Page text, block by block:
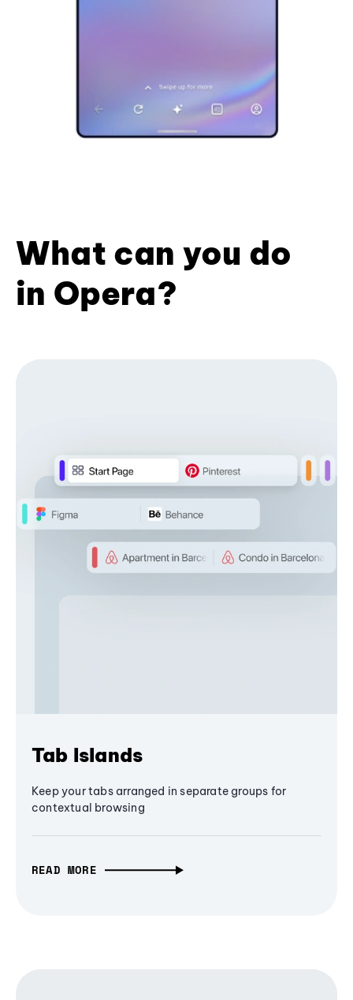
What can you do
in Opera?
Tab Islands
Keep your tabs arranged in separate groups for
contextual browsing
READ MORE